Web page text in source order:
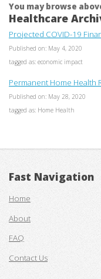
You may browse
Healthcare
Projected COVID-19
Published on: May 4, 2020
tagged as: economic impact
Permanent Home Health
Published on: May 28, 2020
tagged as: Home Health
Fast Navigation
Home
About
FAQ
Contact Us